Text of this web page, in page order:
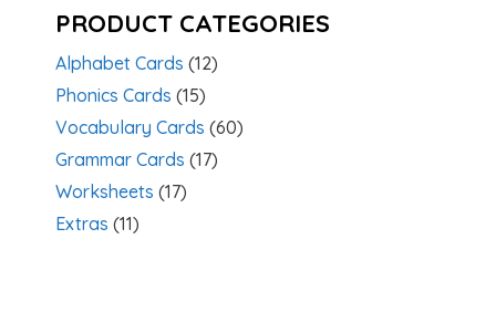
PRODUCT CATEGORIES
Alphabet Cards (12)
Phonics Cards (15)
Vocabulary Cards (60)
Grammar Cards (17)
Worksheets (17)
Extras (11)